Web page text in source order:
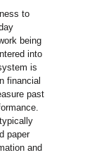
to
being
into
is
financial
past
paper
and